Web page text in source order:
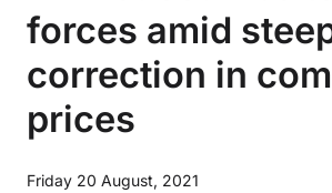
forces amid
correction in
prices
Friday 20 August, 2021